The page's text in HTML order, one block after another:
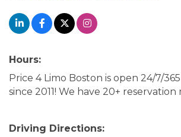
Hours:
Price 4 Limo Boston is open 24/7/
since 2011! We have 20+
Driving Directions: